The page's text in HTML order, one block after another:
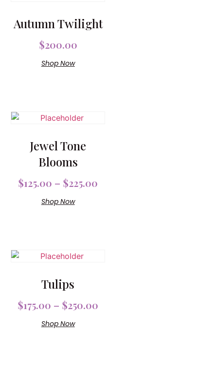
Autumn Twilight
$200.00
Shop Now
Jewel Tone
Blooms
$125.00 – $225.00
Shop Now
Tulips
$175.00 – $250.00
Shop Now